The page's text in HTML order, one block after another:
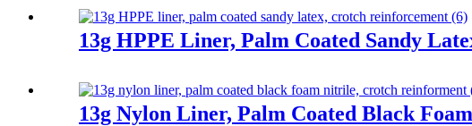
13g HPPE Liner, Palm Coated Sandy
13g Nylon Liner, Palm Coated Black